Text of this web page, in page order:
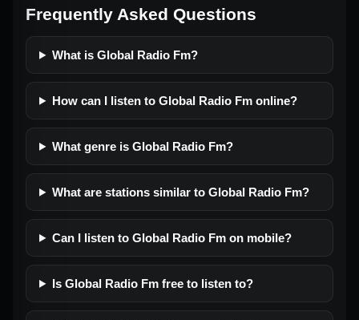
Frequently Asked Questions
What is Global Radio Fm?
How can I listen to Global Radio Fm online?
What genre is Global Radio Fm?
What are stations similar to Global Radio Fm?
Can I listen to Global Radio Fm on mobile?
Is Global Radio Fm free to listen to?